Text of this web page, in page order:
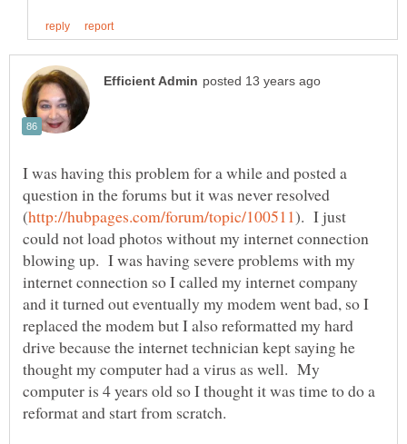
I was having this problem for a while and posted a
question in the forums but it was never resolved
). I just
could not load photos without my internet connection
blowing up. I was having severe problems with my
internet connection so I called my internet company
and it turned out eventually my modem went bad, so I
replaced the modem but I also reformatted my hard
drive because the internet technician kept saying he
thought my computer had a virus as well. My
computer is 4 years old so I thought it was time to do a